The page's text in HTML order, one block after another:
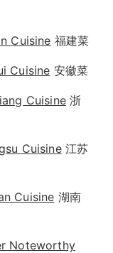
Cuisine 福建菜
Cuisine 安徽菜
Cuisine浙
Cuisine江苏
Cuisine 湖南
Noteworthy